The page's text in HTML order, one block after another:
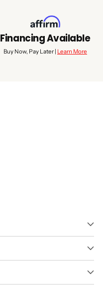
Financing Available
Buy Now, Pay Later | Learn More